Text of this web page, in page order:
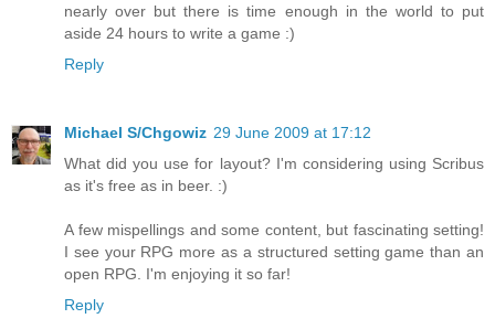
nearly over but there is time enough in the world to put
aside 24 hours to write a game :)
Reply
Michael S/Chgowiz 29 June 2009 at 17:12
What did you use for layout? I'm considering using Scribus
as it's free as in beer. :)
A few mispellings and some content, but fascinating setting!
I see your RPG more as a structured setting game than an
open RPG. I'm enjoying it so far!
Reply